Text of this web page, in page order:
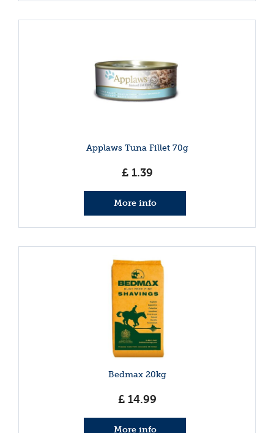
Applaws Tuna Fillet 70g
£ 1.39
More info
Bedmax 20kg
£ 14.99
More info